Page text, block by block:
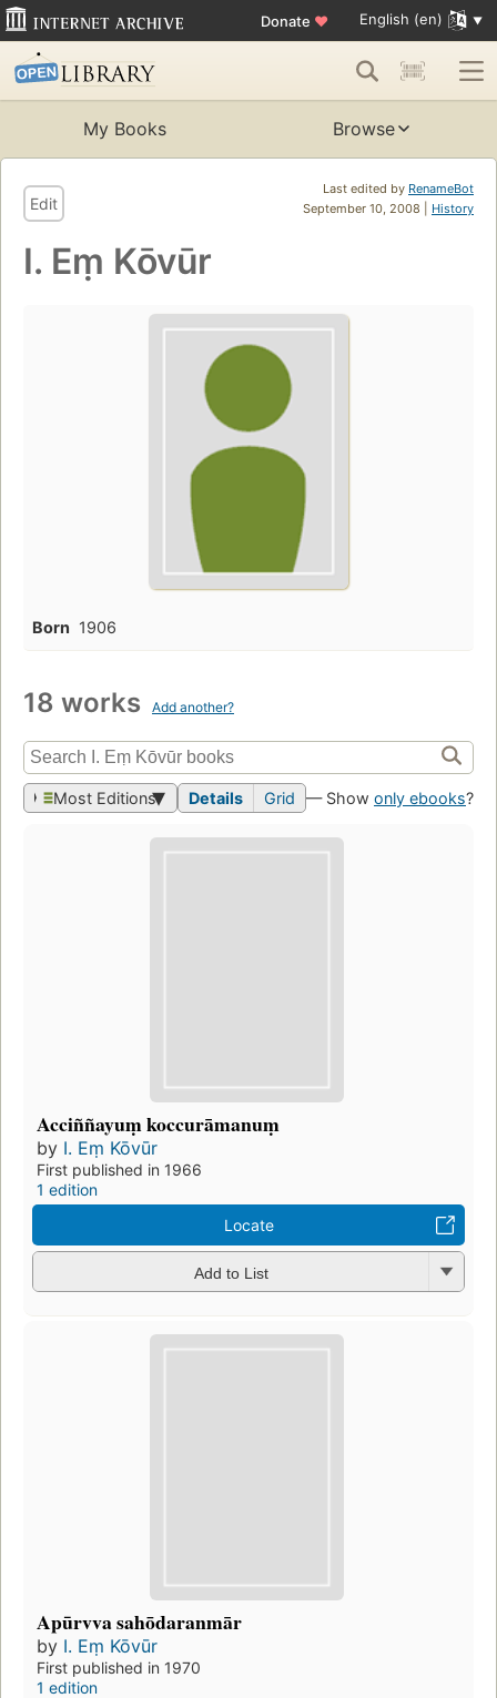
Donate ♥ English (en)
My Books Browse
Last edited by RenameBot
September 10, 2008 | History
Edit
I. Eṃ Kōvūr
Born 1906
18 works Add another?
Most Editions Details Grid — Show only ebooks?
Acciññayuṃ koccurāmanuṃ
by I. Eṃ Kōvūr
First published in 1966
1 edition
Locate
Add to List
Apūrvva sahōdaranmār
by I. Eṃ Kōvūr
First published in 1970
1 edition